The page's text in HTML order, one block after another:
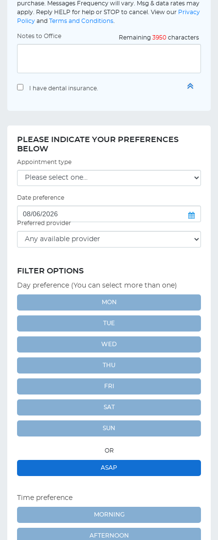
purchase. Messages Frequency will vary. Msg & data rates may
apply. Reply HELP for help or STOP to cancel. View our Privacy
Policy and Terms and Conditions
Notes to Office Remaining 3950 characters
I have dental insurance.
PLEASE INDICATE YOUR PREFERENCES
BELOW
Appointment type
Date preference
Preferred provider
FILTER OPTIONS
Day preference (You can select more than one)
MON
TUE
WED
THU
FRI
SAT
SUN
OR
ASAP
Time preference
MORNING
AFTERNOON